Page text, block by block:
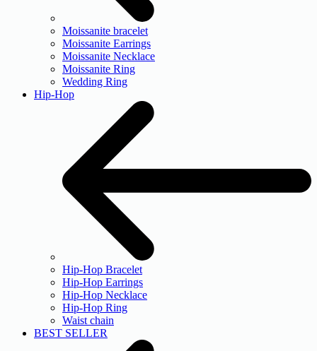
Moissanite bracelet
Moissanite Earrings
Moissanite Necklace
Moissanite Ring
Wedding Ring
Hip-Hop
Hip-Hop Bracelet
Hip-Hop Earrings
Hip-Hop Necklace
Hip-Hop Ring
Waist chain
BEST SELLER